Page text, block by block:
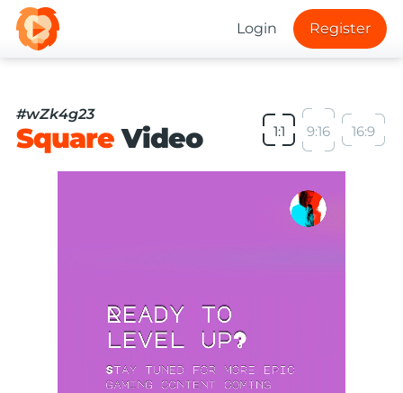
Login Register
#wZk4g23
SquareVideo 1:1 9:16 16:9